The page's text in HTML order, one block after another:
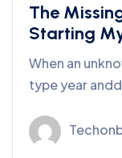
The
Starting
When an
type year